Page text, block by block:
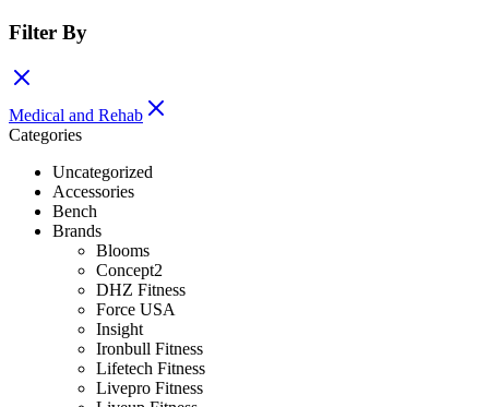
Filter By
Medical and Rehab
Categories
Uncategorized
Accessories
Bench
Brands
Blooms
Concept2
DHZ Fitness
Force USA
Insight
Ironbull Fitness
Lifetech Fitness
Livepro Fitness